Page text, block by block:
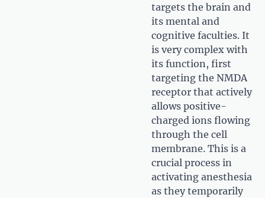
targets the brain and
its mental and
cognitive faculties. It
is very complex with
its function, first
targeting the NMDA
receptor that actively
allows positive-
charged ions flowing
through the cell
membrane. This is a
crucial process in
activating anesthesia
as they temporarily